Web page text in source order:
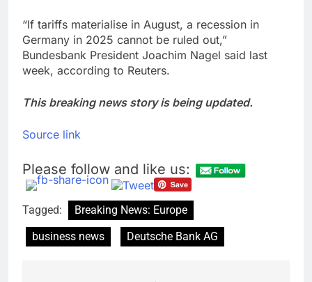
“If tariffs materialise in August, a recession in
Germany in 2025 cannot be ruled out,”
Bundesbank President Joachim Nagel said last
week, according to Reuters.
This breaking news story is being updated.
Source link
Please follow and like us:
Tagged:
Breaking News: Europe
business news
Deutsche Bank AG